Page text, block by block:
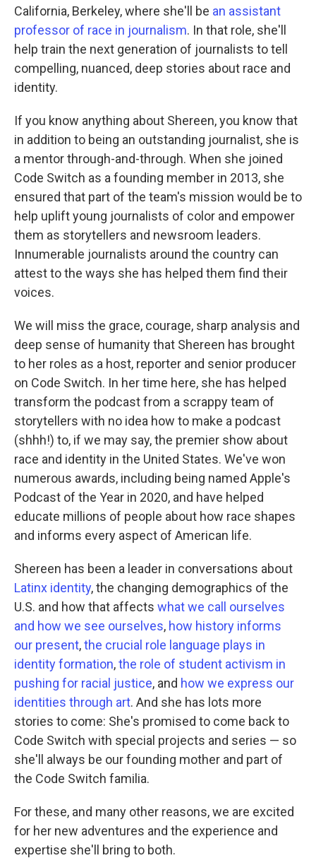
California, Berkeley, where she'll be an assistant
professor of race in journalism. In that role, she'll
help train the next generation of journalists to tell
compelling, nuanced, deep stories about race and
identity.
If you know anything about Shereen, you know that
in addition to being an outstanding journalist, she is
a mentor through-and-through. When she joined
Code Switch as a founding member in 2013, she
ensured that part of the team's mission would be to
help uplift young journalists of color and empower
them as storytellers and newsroom leaders.
Innumerable journalists around the country can
attest to the ways she has helped them find their
voices.
We will miss the grace, courage, sharp analysis and
deep sense of humanity that Shereen has brought
to her roles as a host, reporter and senior producer
on Code Switch. In her time here, she has helped
transform the podcast from a scrappy team of
storytellers with no idea how to make a podcast
(shhh!) to, if we may say, the premier show about
race and identity in the United States. We've won
numerous awards, including being named Apple's
Podcast of the Year in 2020, and have helped
educate millions of people about how race shapes
and informs every aspect of American life.
Shereen has been a leader in conversations about
Latinx identity, the changing demographics of the
U.S. and how that affects what we call ourselves
and how we see ourselves, how history informs
our present,the crucial role language plays in
identity formation,the role of student activism in
pushing for racial justice, and how we express our
identities through art. And she has lots more
stories to come: She's promised to come back to
Code Switch with special projects and series — so
she'll always be our founding mother and part of
the Code Switch familia.
For these, and many other reasons, we are excited
for her new adventures and the experience and
expertise she'll bring to both.